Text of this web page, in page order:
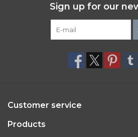
Sign up for our
Customer service
Products